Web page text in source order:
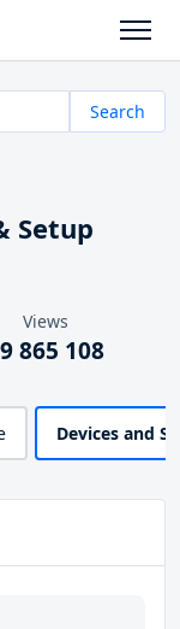
Search
Setup
Views
865 108
Devices and